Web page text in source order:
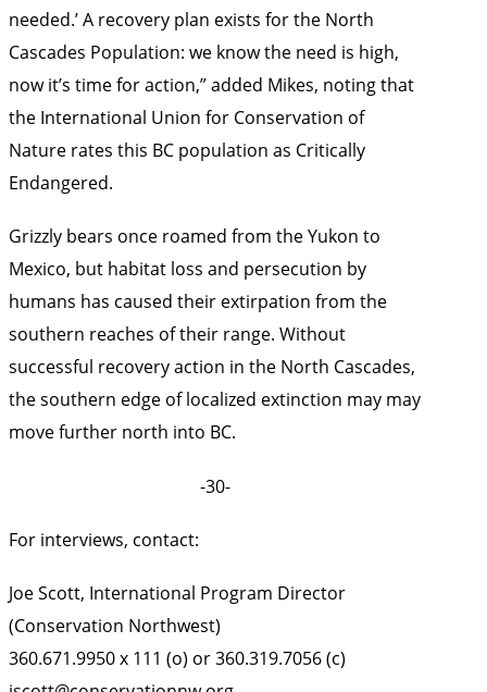
needed.’ A recovery plan exists for the North
Cascades Population: we know the need is high,
now it’s time for action,” added Mikes, noting that
the International Union for Conservation of
Nature rates this BC population as Critically
Endangered.
Grizzly bears once roamed from the Yukon to
Mexico, but habitat loss and persecution by
humans has caused their extirpation from the
southern reaches of their range. Without
successful recovery action in the North Cascades,
the southern edge of localized extinction may may
move further north into BC.
-30-
For interviews, contact:
Joe Scott, International Program Director
(Conservation Northwest)
360.671.9950 x 111 (o) or 360.319.7056 (c)